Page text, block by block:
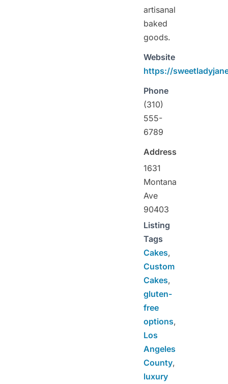
artisanal
baked
goods.
Website
https://
Phone
(310)
555-
6789
Address
1631
Montana
Ave
90403
Listing
Tags
Cakes,
Custom
Cakes,
gluten-
free
options,
Los
Angeles
County,
luxury